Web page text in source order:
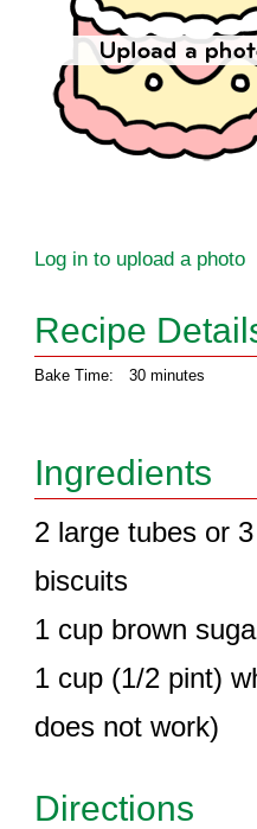
Log in to upload a photo
Recipe
Bake Time: 30 minutes
Ingredients
2 large tubes or
biscuits
1 cup brown
1 cup (1/2 pint)
does not work)
Directions